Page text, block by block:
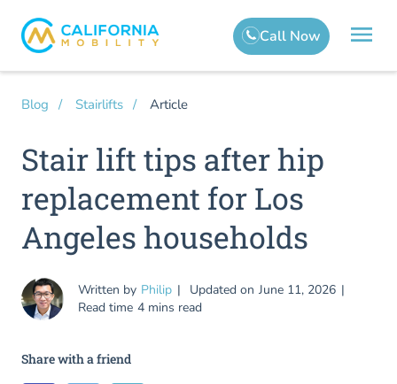
Blog Stairlifts Article
Stair lift tips after hip
replacement for Los
Angeles households
Written by Philip Updated on June 11, 2026
Read time 4 mins read
Share with a friend